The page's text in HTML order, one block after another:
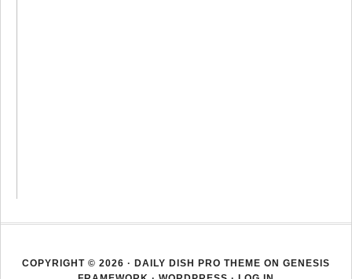
COPYRIGHT © 2026 · DAILY DISH PRO THEME ON GENESIS